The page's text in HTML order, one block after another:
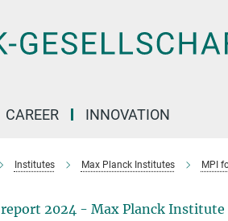
CAREER INNOVATION
Institutes Max Planck Institutes MPI
report 2024 - Max Planck